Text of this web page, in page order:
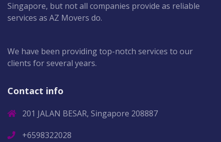
Singapore, but not all companies provide as reliable
services as AZ Movers do.
We have been providing top-notch services to our
clients for several years.
Contact info
201 JALAN BESAR, Singapore 208887
+6598322028